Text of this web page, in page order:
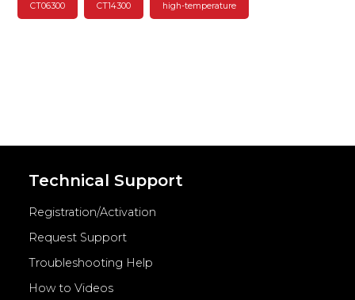
CT06300 CT14300 high-temperature
Technical Support
Registration/Activation
Request Support
Troubleshooting Help
How to Videos